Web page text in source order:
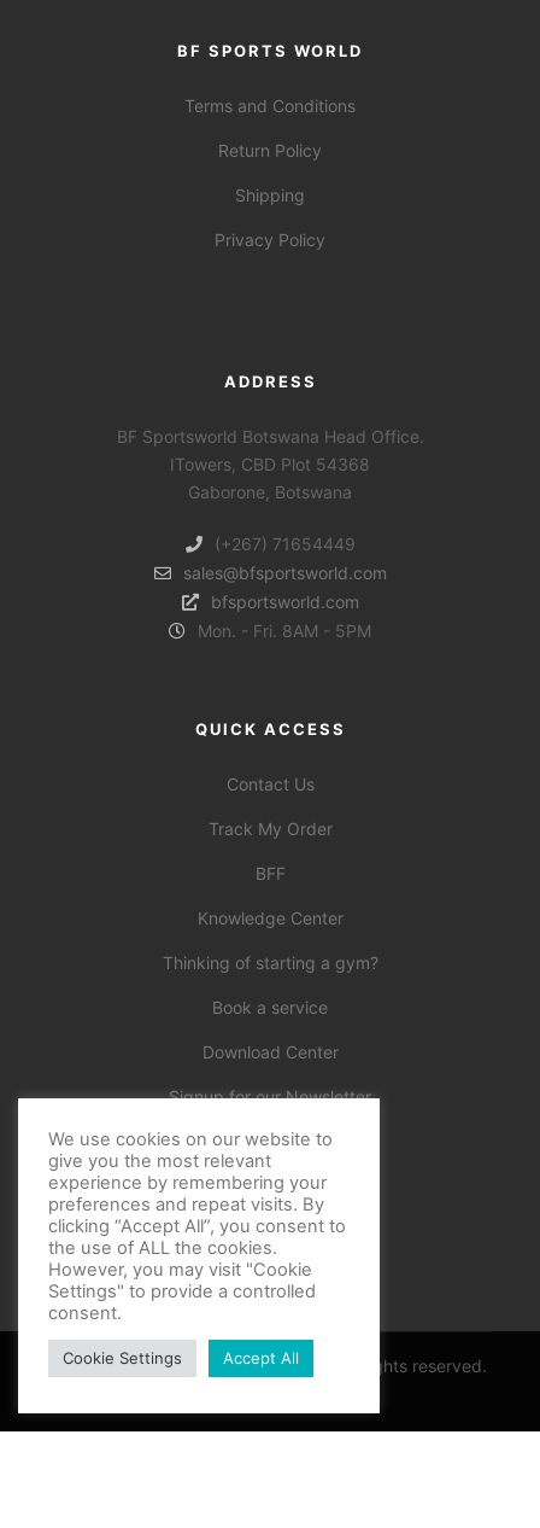
BF SPORTS WORLD
Terms and Conditions
Return Policy
Shipping
Privacy Policy
ADDRESS
BF Sportsworld Botswana Head Office.
ITowers, CBD Plot 54368
Gaborone, Botswana
(+267) 71654449
sales@bfsportsworld.com
bfsportsworld.com
Mon. - Fri. 8AM - 5PM
QUICK ACCESS
Contact Us
Track My Order
BFF
Knowledge Center
Thinking of starting a gym?
Book a service
Download Center
Signup for our Newsletter
Official
Copyright © BF Sports World 2025. All rights reserved.
We use cookies on our website to
give you the most relevant
experience by remembering your
preferences and repeat visits. By
clicking “Accept All”, you consent to
the use of ALL the cookies.
However, you may visit "Cookie
Settings" to provide a controlled
consent.
Cookie Settings Accept All